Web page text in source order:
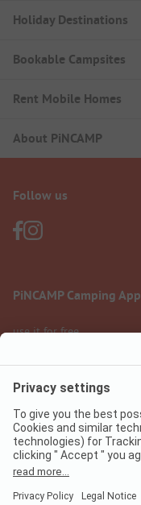
Holiday Destinations
Bookable Campsites
Rent Mobile Homes
About PiNCAMP
Follow us
PiNCAMP Camping App
use it for free
Legal notice
Data protection
Digital Services Act